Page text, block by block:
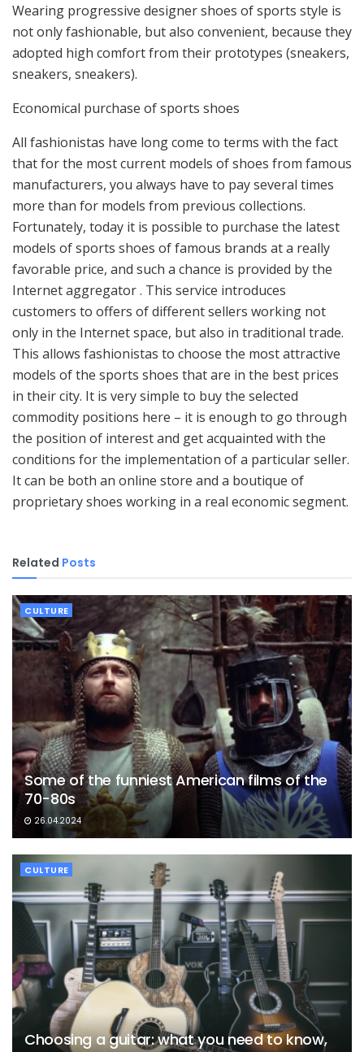
Wearing progressive designer shoes of sports style is
not only fashionable, but also convenient, because they
adopted high comfort from their prototypes (sneakers,
sneakers, sneakers).
Economical purchase of sports shoes
All fashionistas have long come to terms with the fact
that for the most current models of shoes from famous
manufacturers, you always have to pay several times
more than for models from previous collections.
Fortunately, today it is possible to purchase the latest
models of sports shoes of famous brands at a really
favorable price, and such a chance is provided by the
Internet aggregator . This service introduces
customers to offers of different sellers working not
only in the Internet space, but also in traditional trade.
This allows fashionistas to choose the most attractive
models of the sports shoes that are in the best prices
in their city. It is very simple to buy the selected
commodity positions here – it is enough to go through
the position of interest and get acquainted with the
conditions for the implementation of a particular seller.
It can be both an online store and a boutique of
proprietary shoes working in a real economic segment.
Related Posts
CULTURE
Some of the funniest American films of the
70-80s
26.04.2024
CULTURE
Choosing a guitar: what you need to know,